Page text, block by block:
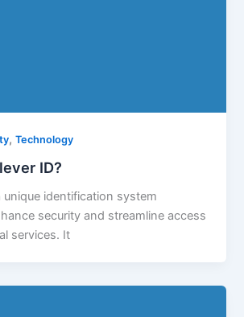
,Technology
ID?
unique identification system
security and streamline access
services. It